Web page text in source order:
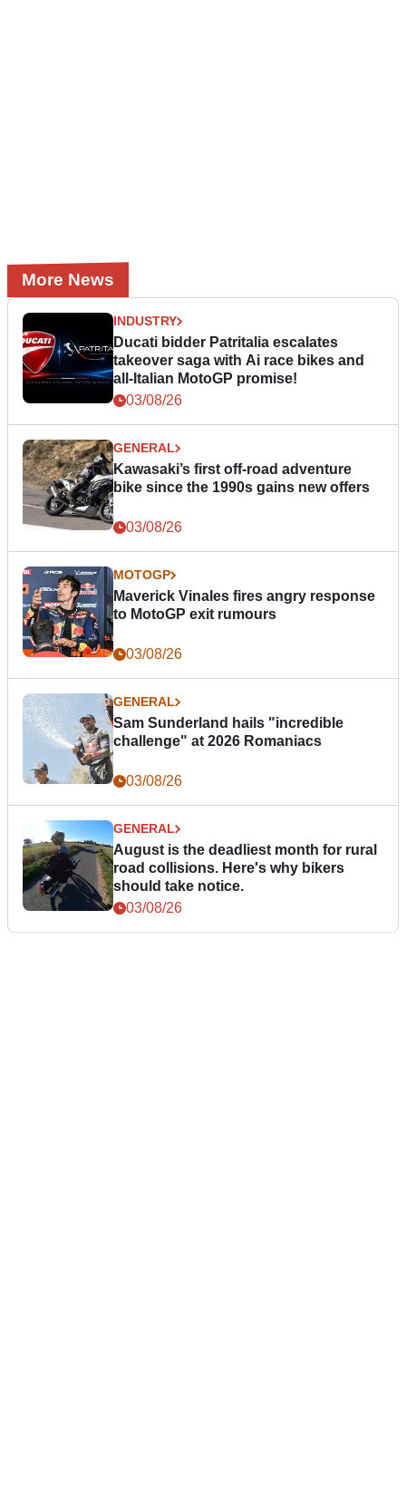
More News
INDUSTRY
Ducati bidder Patritalia escalates
takeover saga with Ai race bikes and
all-Italian MotoGP promise!
03/08/26
GENERAL
Kawasaki’s first off-road adventure
bike since the 1990s gains new offers
03/08/26
MOTOGP
Maverick Vinales fires angry response
to MotoGP exit rumours
03/08/26
GENERAL
Sam Sunderland hails "incredible
challenge" at 2026 Romaniacs
03/08/26
GENERAL
August is the deadliest month for rural
road collisions. Here's why bikers
should take notice.
03/08/26